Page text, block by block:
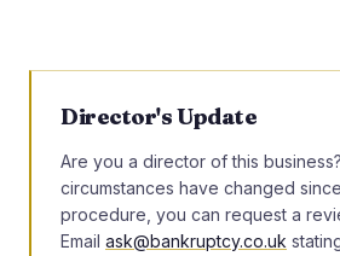
Director's Update
Are you a director of this
circumstances have changed
procedure, you can request a
Email ask@bankruptcy.co.uk